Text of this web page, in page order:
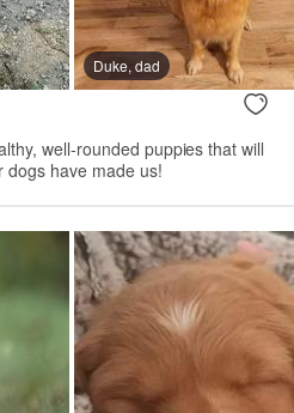
Duke, dad
well-rounded puppies that will
dogs have made us!